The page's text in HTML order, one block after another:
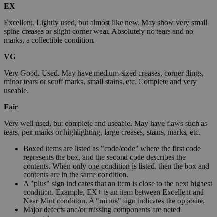
EX
Excellent. Lightly used, but almost like new. May show very small
spine creases or slight corner wear. Absolutely no tears and no
marks, a collectible condition.
VG
Very Good. Used. May have medium-sized creases, corner dings,
minor tears or scuff marks, small stains, etc. Complete and very
useable.
Fair
Very well used, but complete and useable. May have flaws such as
tears, pen marks or highlighting, large creases, stains, marks, etc.
Boxed items are listed as "code/code" where the first code
represents the box, and the second code describes the
contents. When only one condition is listed, then the box and
contents are in the same condition.
A "plus" sign indicates that an item is close to the next highest
condition. Example, EX+ is an item between Excellent and
Near Mint condition. A "minus" sign indicates the opposite.
Major defects and/or missing components are noted